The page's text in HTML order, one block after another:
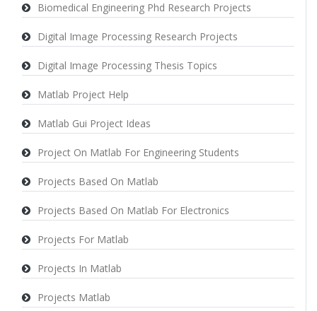
Biomedical Engineering Phd Research Projects
Digital Image Processing Research Projects
Digital Image Processing Thesis Topics
Matlab Project Help
Matlab Gui Project Ideas
Project On Matlab For Engineering Students
Projects Based On Matlab
Projects Based On Matlab For Electronics
Projects For Matlab
Projects In Matlab
Projects Matlab